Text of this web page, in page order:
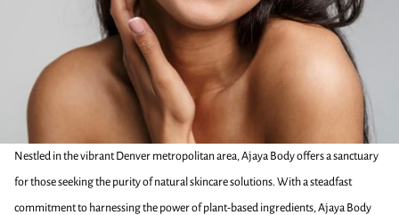
Nestled in the vibrant Denver metropolitan area, Ajaya Body offers a sanctuary
for those seeking the purity of natural skincare solutions. With a steadfast
commitment to harnessing the power of plant-based ingredients, Ajaya Body